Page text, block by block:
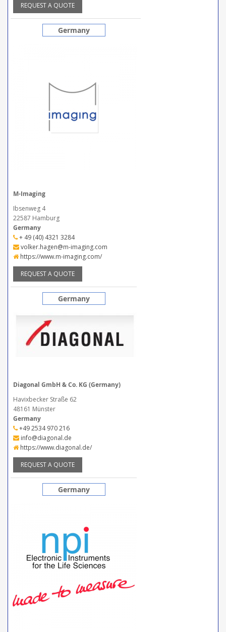
REQUEST A QUOTE
Germany
M-Imaging
Ibsenweg 4
22587 Hamburg
Germany
+ 49 (40) 4321 3284
volker.hagen@m-imaging.com
https://www.m-imaging.com/
REQUEST A QUOTE
Germany
Diagonal GmbH & Co. KG (Germany)
Havixbecker Straße 62
48161 Münster
Germany
+49 2534 970 216
info@diagonal.de
https://www.diagonal.de/
REQUEST A QUOTE
Germany